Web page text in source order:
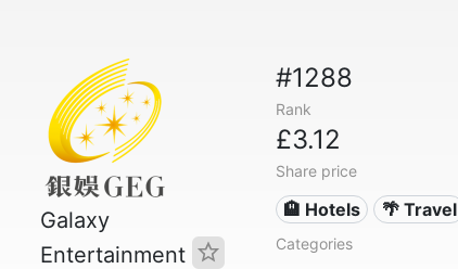
Galaxy
Entertainment
#1288
Rank
£3.12
Share price
🏨 Hotels 🌴 Travel
Categories